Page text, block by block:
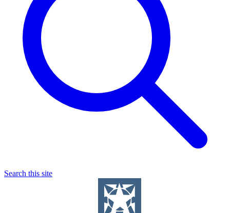
Search this site